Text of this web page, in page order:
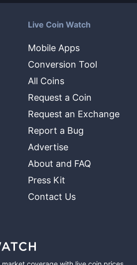
Live Coin Watch
Mobile Apps
Conversion Tool
All Coins
Request a Coin
Request an Exchange
Report a Bug
Advertise
About and FAQ
Press Kit
Contact Us